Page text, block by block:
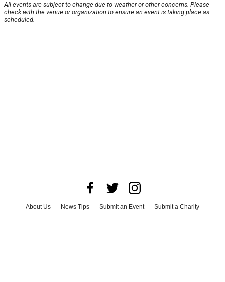
All events are subject to change due to weather or other concerns. Please
check with the venue or organization to ensure an event is taking place as
scheduled.
About Us News Tips Submit an Event
Submit a Charity